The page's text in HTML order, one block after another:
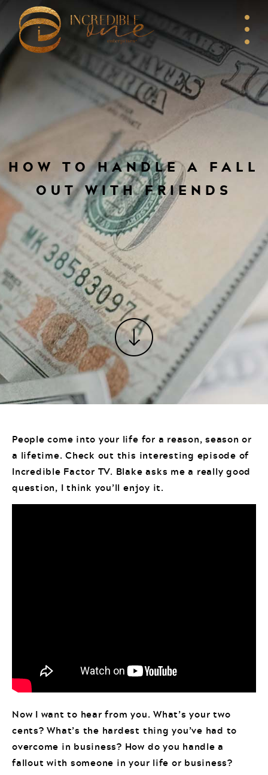
HOW TO HANDLE A FALL
OUT WITH FRIENDS
People come into your life for a reason, season or
a lifetime. Check out this interesting episode of
Incredible Factor TV. Blake asks me a really good
question, I think you’ll enjoy it.
Now I want to hear from you. What’s your two
cents? What’s the hardest thing you’ve had to
overcome in business? How do you handle a
fallout with someone in your life or business?